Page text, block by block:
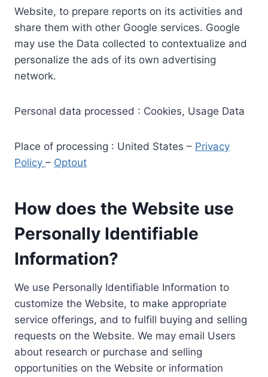
Website, to prepare reports on its activities and
share them with other Google services. Google
may use the Data collected to contextualize and
personalize the ads of its own advertising
network.
Personal data processed : Cookies, Usage Data
Place of processing : United States – Privacy
Policy – Optout
How does the Website use
Personally Identifiable
Information?
We use Personally Identifiable Information to
customize the Website, to make appropriate
service offerings, and to fulfill buying and selling
requests on the Website. We may email Users
about research or purchase and selling
opportunities on the Website or information